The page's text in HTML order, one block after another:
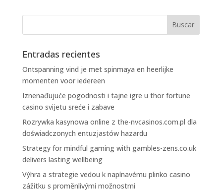
Entradas recientes
Ontspanning vind je met spinmaya en heerlijke
momenten voor iedereen
Iznenađujuće pogodnosti i tajne igre u thor fortune
casino svijetu sreće i zabave
Rozrywka kasynowa online z the-nvcasinos.com.pl dla
doświadczonych entuzjastów hazardu
Strategy for mindful gaming with gambles-zens.co.uk
delivers lasting wellbeing
Výhra a strategie vedou k napínavému plinko casino
zážitku s proměnlivými možnostmi